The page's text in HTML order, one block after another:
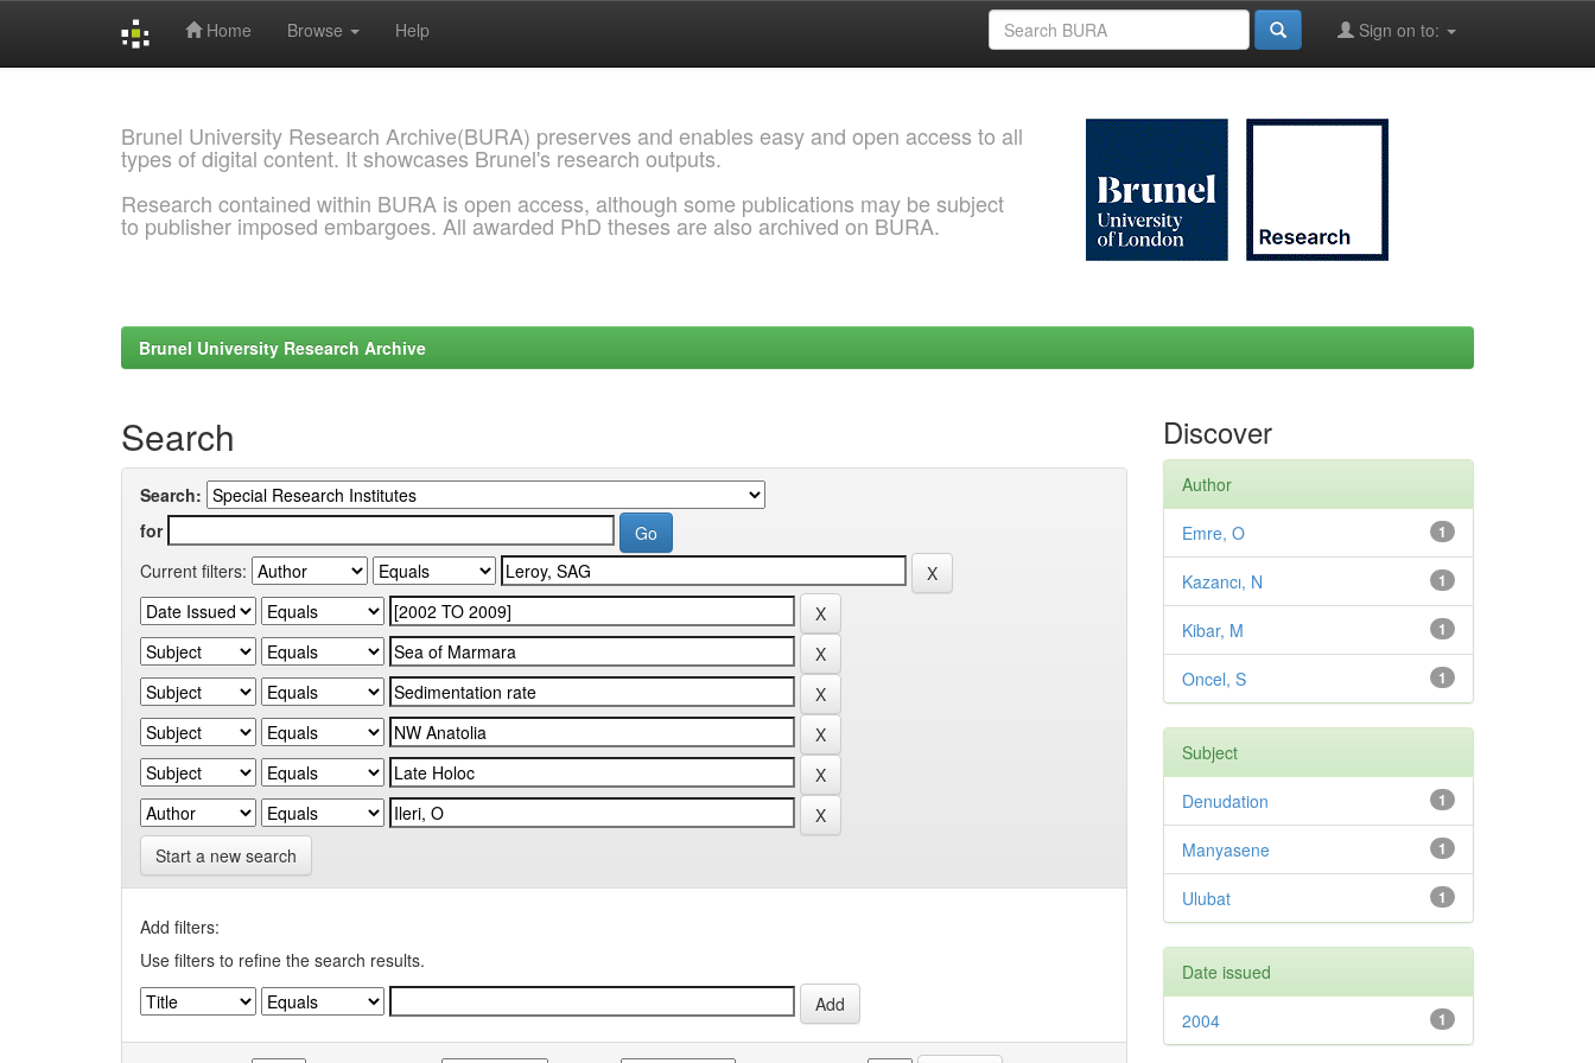
Home Browse Help Sign on to:
Brunel University Research Archive(BURA) preserves and enables easy and open access to all
types of digital content. It showcases Brunel's research outputs.
Research contained within BURA is open access, although some publications may be subject
to publisher imposed embargoes. All awarded PhD theses are also archived on BURA.
Brunel University Research Archive
Search
Search:
for
Current filters:
Start a new search
Add filters:
Use filters to refine the search results.
Discover
Author
1
Emre, O
1
Kazancı, N
1
Kibar, M
1
Oncel, S
Subject
1
Denudation
1
Manyasene
1
Ulubat
Date issued
1
2004